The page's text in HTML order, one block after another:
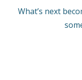
What’s next